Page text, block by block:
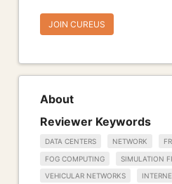
JOIN CUREUS
About
Reviewer Keywords
DATA CENTERS NETWORK
FOG COMPUTING SIMULATION
VEHICULAR NETWORKS